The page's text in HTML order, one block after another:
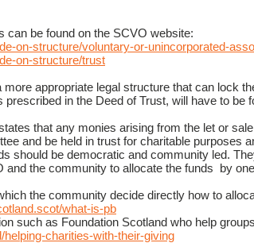
can be found on the SCVO website:
on-structure/voluntary-or-unincorporated-
on-structure/trust
more appropriate legal structure that can lock
in the Deed of Trust, will have to be
that any monies arising from the let or
and be held in trust for charitable purposes
should be democratic and community led.
the community to allocate the funds by
the community decide directly how to
what-is-pb
such as Foundation Scotland who help
charities-with-their-giving